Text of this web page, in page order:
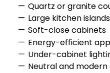
Quartz or granite
Large kitchen islands
Soft-close cabinets
Energy-efficient
Under-cabinet
Neutral and